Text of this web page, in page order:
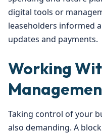
digital tools or
leaseholders informed
updates and payments.
Working
Taking control of your
also demanding. A